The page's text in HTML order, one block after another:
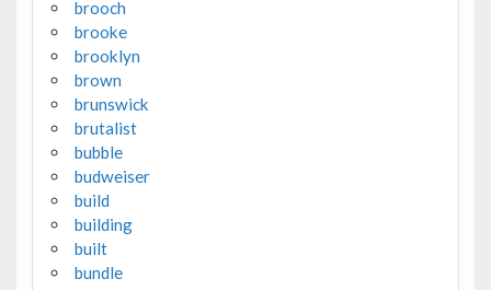
brooch
brooke
brooklyn
brown
brunswick
brutalist
bubble
budweiser
build
building
built
bundle